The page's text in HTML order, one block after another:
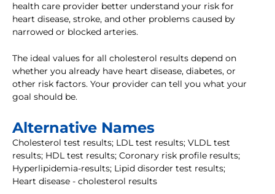
health care provider better understand your risk for
heart disease, stroke, and other problems caused by
narrowed or blocked arteries.
The ideal values for all cholesterol results depend on
whether you already have heart disease, diabetes, or
other risk factors. Your provider can tell you what your
goal should be.
Alternative Names
Cholesterol test results; LDL test results; VLDL test
results; HDL test results; Coronary risk profile results;
Hyperlipidemia-results; Lipid disorder test results;
Heart disease - cholesterol results